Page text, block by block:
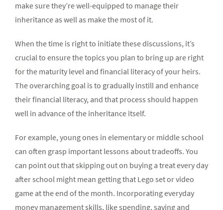
make sure they’re well-equipped to manage their
inheritance as well as make the most of it.
When the time is right to initiate these discussions, it’s
crucial to ensure the topics you plan to bring up are right
for the maturity level and financial literacy of your heirs.
The overarching goal is to gradually instill and enhance
their financial literacy, and that process should happen
well in advance of the inheritance itself.
For example, young ones in elementary or middle school
can often grasp important lessons about tradeoffs. You
can point out that skipping out on buying a treat every day
after school might mean getting that Lego set or video
game at the end of the month. Incorporating everyday
money management skills, like spending, saving and